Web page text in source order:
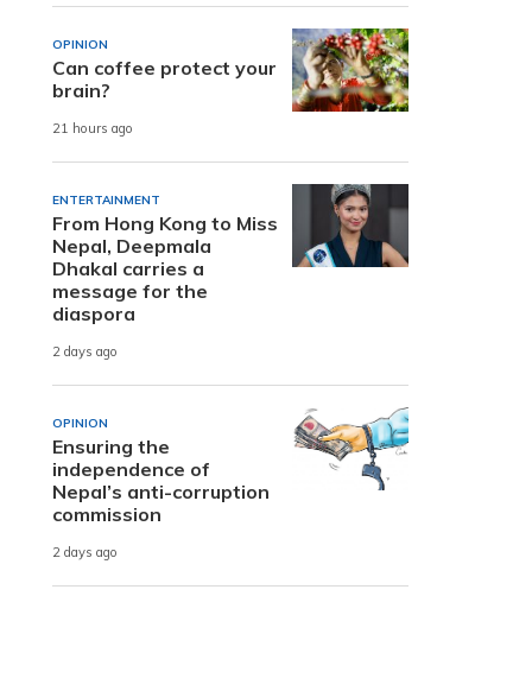
OPINION
Can coffee protect your
brain?
21 hours ago
ENTERTAINMENT
From Hong Kong to Miss
Nepal, Deepmala
Dhakal carries a
message for the
diaspora
2 days ago
OPINION
Ensuring the
independence of
Nepal’s anti-corruption
commission
2 days ago